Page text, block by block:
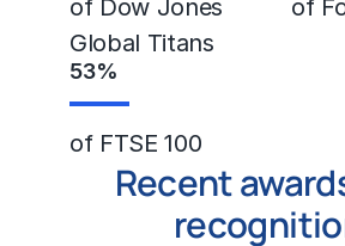
of Dow Jones
Global Titans
of
53%
of FTSE 100
Recent